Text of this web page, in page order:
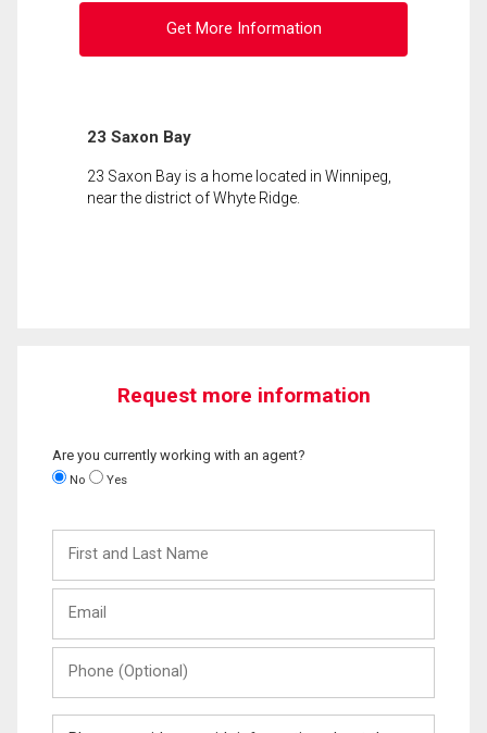
Get More Information
23 Saxon Bay
23 Saxon Bay is a home located in Winnipeg,
near the district of Whyte Ridge.
Request more information
Are you currently working with an agent?
No Yes
and
Last
(Optional)
Message